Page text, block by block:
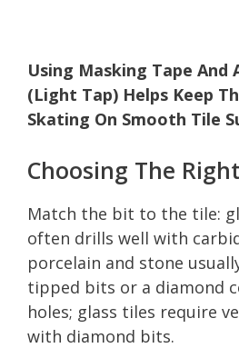
Using Masking Tape And
(Light Tap) Helps Keep
Skating On Smooth Tile
Choosing The
Match the bit to the tile:
often drills well with
porcelain and stone
tipped bits or a diamond
holes; glass tiles require
with diamond bits.